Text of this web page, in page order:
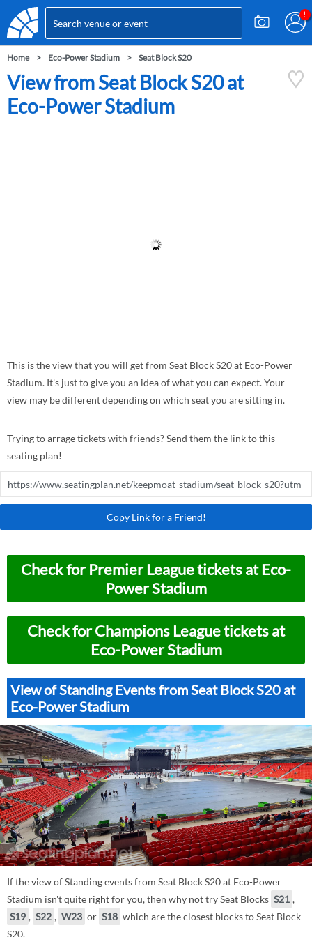
Home Eco-Power Stadium Seat Block S20
View from Seat Block S20 at
Eco-Power Stadium
This is the view that you will get from Seat Block S20 at Eco-Power
Stadium. It's just to give you an idea of what you can expect. Your
view may be different depending on which seat you are sitting in.
Trying to arrage tickets with friends? Send them the link to this
seating plan!
Copy Link for a Friend!
Check for Premier League tickets at Eco-
Power Stadium
Check for Champions League tickets at
Eco-Power Stadium
View of Standing Events from Seat Block S20 at
Eco-Power Stadium
If the view of Standing events from Seat Block S20 at Eco-Power
Stadium isn't quite right for you, then why not try Seat Blocks S21 ,
S19 , S22 , W23 or S18 which are the closest blocks to Seat Block
S20.